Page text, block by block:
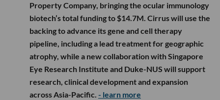
Property Company, bringing the ocular immunology
biotech’s total funding to $14.7M. Cirrus will use the
backing to advance its gene and cell therapy
pipeline, including a lead treatment for geographic
atrophy, while a new collaboration with Singapore
Eye Research Institute and Duke-NUS will support
research, clinical development and expansion
across Asia-Pacific. - learn more